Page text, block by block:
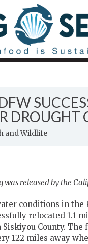
and Wildlife
was released by the
conditions in
relocated 1.1
County.
122 miles away